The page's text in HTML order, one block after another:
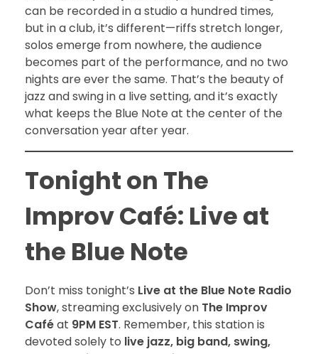
can be recorded in a studio a hundred times,
but in a club, it’s different—riffs stretch longer,
solos emerge from nowhere, the audience
becomes part of the performance, and no two
nights are ever the same. That’s the beauty of
jazz and swing in a live setting, and it’s exactly
what keeps the Blue Note at the center of the
conversation year after year.
Tonight on The
Improv Café: Live at
the Blue Note
Don’t miss tonight’s Live at the Blue Note Radio
Show, streaming exclusively on The Improv
Caféat 9PM EST. Remember, this station is
devoted solely to live jazz, big band, swing,